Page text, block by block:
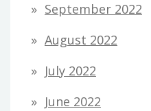
September 2022
August 2022
July 2022
June 2022